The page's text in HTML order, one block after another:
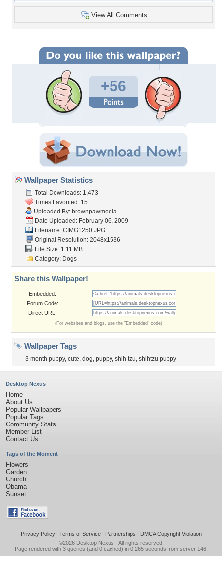
View All Comments
+56
Wallpaper Statistics
Total Downloads: 1,473
Times Favorited: 15
Uploaded By: brownpawmedia
Date Uploaded: February 06, 2009
Filename: CIMG1250.JPG
Original Resolution: 2048x1536
File Size: 1.11 MB
Category: Dogs
Share this Wallpaper!
Embedded:
Forum Code:
Direct URL:
(For websites and blogs, use the "Embedded" code)
Wallpaper Tags
3 month puppy, cute, dog, puppy, shih tzu, shihtzu puppy
Desktop Nexus
Home
About Us
Popular Wallpapers
Popular Tags
Community Stats
Member List
Contact Us
Tags of the Moment
Flowers
Garden
Church
Obama
Sunset
Privacy Policy| Terms of Service| Partnerships | DMCA Copyright Violation
©2026 Desktop Nexus - All rights reserved.
Page rendered with 3 queries (and 0 cached) in 0.265 seconds from server 146.